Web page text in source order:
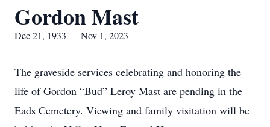
Gordon Mast
Dec 21, 1933 — Nov 1, 2023
The graveside services celebrating and honoring the
life of Gordon “Bud” Leroy Mast are pending in the
Eads Cemetery. Viewing and family visitation will be